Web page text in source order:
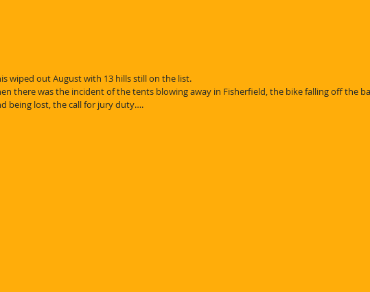
wiped out August with 13 hills still on the list.
there was the incident of the tents blowing away in Fisherfield, the bike falling off the
being lost, the call for jury duty….